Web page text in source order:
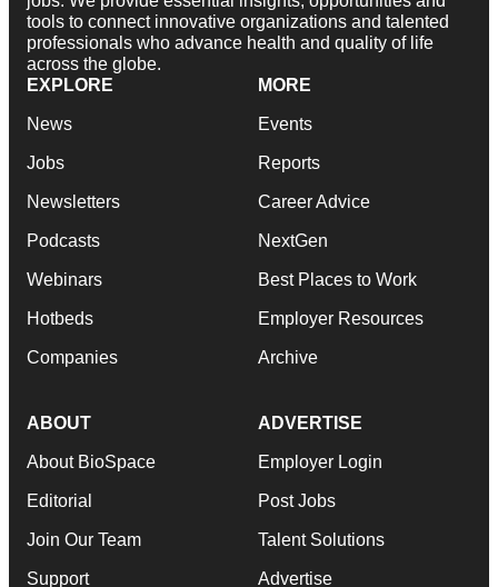
tools to connect innovative organizations and talented
professionals who advance health and quality of life
across the globe.
EXPLORE
News
Jobs
Newsletters
Podcasts
Webinars
Hotbeds
Companies
MORE
Events
Reports
Career Advice
NextGen
Best Places to Work
Employer Resources
Archive
ABOUT
About BioSpace
Editorial
Join Our Team
Support
ADVERTISE
Employer Login
Post Jobs
Talent Solutions
Advertise